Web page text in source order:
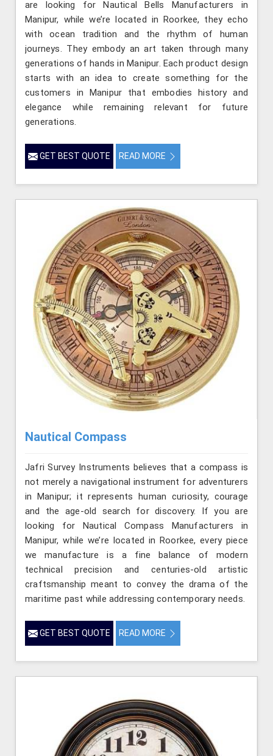
are looking for Nautical Bells Manufacturers in
Manipur, while we’re located in Roorkee, they echo
with ocean tradition and the rhythm of human
journeys. They embody an art taken through many
generations of hands in Manipur. Each product design
starts with an idea to create something for the
customers in Manipur that embodies history and
elegance while remaining relevant for future
generations.
GET BEST QUOTE READ MORE
Nautical Compass
Jafri Survey Instruments believes that a compass is
not merely a navigational instrument for adventurers
in Manipur; it represents human curiosity, courage
and the age-old search for discovery. If you are
looking for Nautical Compass Manufacturers in
Manipur, while we’re located in Roorkee, every piece
we manufacture is a fine balance of modern
technical precision and centuries-old artistic
craftsmanship meant to convey the drama of the
maritime past while addressing contemporary needs.
GET BEST QUOTE READ MORE